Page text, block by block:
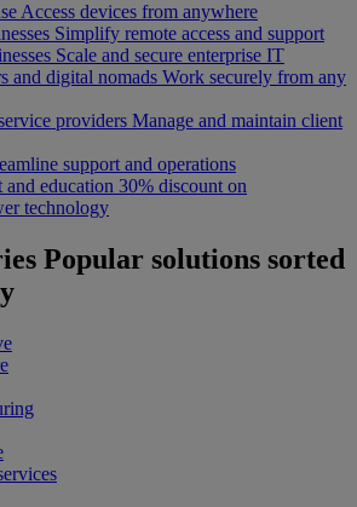
Access devices from anywhere
Simplify remote access and support
Scale and secure enterprise IT
and digital nomads Work securely from any
providers Manage and maintain client
support and operations
education 30% discount on
technology
Popular solutions sorted